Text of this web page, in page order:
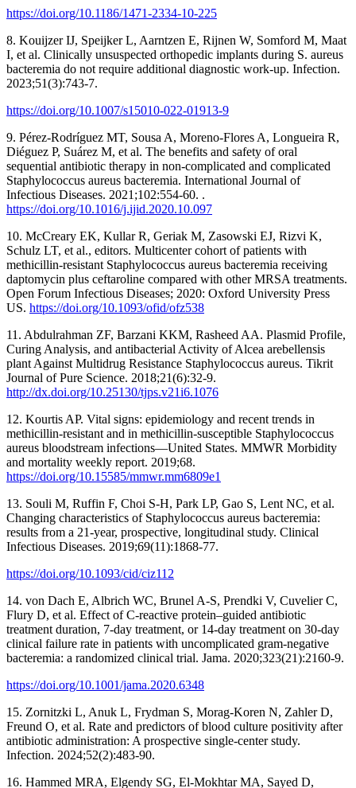
https://doi.org/10.1186/1471-2334-10-225
8. Kouijzer IJ, Speijker L, Aarntzen E, Rijnen W, Somford M, Maat
I, et al. Clinically unsuspected orthopedic implants during S. aureus
bacteremia do not require additional diagnostic work-up. Infection.
2023;51(3):743-7.
https://doi.org/10.1007/s15010-022-01913-9
9. Pérez-Rodríguez MT, Sousa A, Moreno-Flores A, Longueira R,
Diéguez P, Suárez M, et al. The benefits and safety of oral
sequential antibiotic therapy in non-complicated and complicated
Staphylococcus aureus bacteremia. International Journal of
Infectious Diseases. 2021;102:554-60. .
https://doi.org/10.1016/j.ijid.2020.10.097
10. McCreary EK, Kullar R, Geriak M, Zasowski EJ, Rizvi K,
Schulz LT, et al., editors. Multicenter cohort of patients with
methicillin-resistant Staphylococcus aureus bacteremia receiving
daptomycin plus ceftaroline compared with other MRSA treatments.
Open Forum Infectious Diseases; 2020: Oxford University Press
US. https://doi.org/10.1093/ofid/ofz538
11. Abdulrahman ZF, Barzani KKM, Rasheed AA. Plasmid Profile,
Curing Analysis, and antibacterial Activity of Alcea arebellensis
plant Against Multidrug Resistance Staphylococcus aureus. Tikrit
Journal of Pure Science. 2018;21(6):32-9.
http://dx.doi.org/10.25130/tjps.v21i6.1076
12. Kourtis AP. Vital signs: epidemiology and recent trends in
methicillin-resistant and in methicillin-susceptible Staphylococcus
aureus bloodstream infections—United States. MMWR Morbidity
and mortality weekly report. 2019;68.
https://doi.org/10.15585/mmwr.mm6809e1
13. Souli M, Ruffin F, Choi S-H, Park LP, Gao S, Lent NC, et al.
Changing characteristics of Staphylococcus aureus bacteremia:
results from a 21-year, prospective, longitudinal study. Clinical
Infectious Diseases. 2019;69(11):1868-77.
https://doi.org/10.1093/cid/ciz112
14. von Dach E, Albrich WC, Brunel A-S, Prendki V, Cuvelier C,
Flury D, et al. Effect of C-reactive protein–guided antibiotic
treatment duration, 7-day treatment, or 14-day treatment on 30-day
clinical failure rate in patients with uncomplicated gram-negative
bacteremia: a randomized clinical trial. Jama. 2020;323(21):2160-9.
https://doi.org/10.1001/jama.2020.6348
15. Zornitzki L, Anuk L, Frydman S, Morag-Koren N, Zahler D,
Freund O, et al. Rate and predictors of blood culture positivity after
antibiotic administration: A prospective single-center study.
Infection. 2024;52(2):483-90.
16. Hammed MRA, Elgendy SG, El-Mokhtar MA, Sayed D,